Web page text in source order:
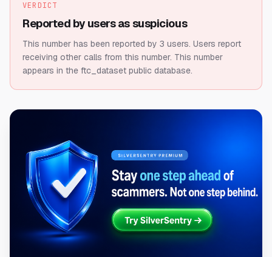
VERDICT
Reported by users as suspicious
This number has been reported by 3 users. Users report
receiving other calls from this number. This number
appears in the ftc_dataset public database.